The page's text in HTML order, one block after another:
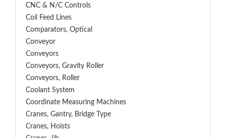
CNC & N/C Controls
Coil Feed Lines
Comparators, Optical
Conveyor
Conveyors
Conveyors, Gravity Roller
Conveyors, Roller
Coolant System
Coordinate Measuring Machines
Cranes, Gantry, Bridge Type
Cranes, Hoists